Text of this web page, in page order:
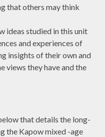
that others may think
ideas studied in this unit
and experiences of
insights of their own and
views they have and the
that details the long-
the Kapow mixed -age